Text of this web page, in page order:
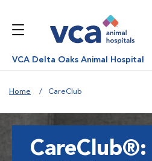
VCA Delta Oaks Animal Hospital
Home CareClub
CareClub®: